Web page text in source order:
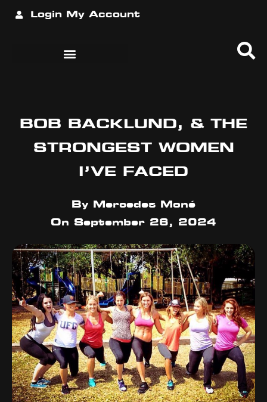
Login My Account
BOB BACKLUND, & THE
STRONGEST WOMEN
I’VE FACED
ByMercedes Moné
On
September 26, 2024